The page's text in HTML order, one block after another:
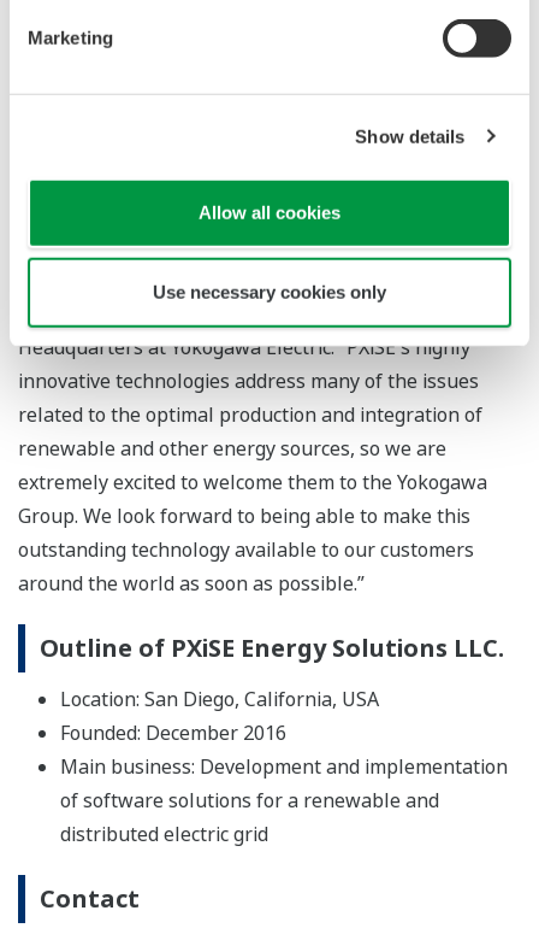
Marketing
Show details
Allow all cookies
Use necessary cookies only
be able to accelerate their expansion into the power
delivery and distribution end-use sectors. Together, we
“Yokogawa believes that the decarbonization trend in
the energy sector is one of the biggest challenges
society has ever faced,” said Koji Nakaoka, vice
president and head of the Energy & Sustainability
Headquarters at Yokogawa Electric. “PXiSE's highly
innovative technologies address many of the issues
related to the optimal production and integration of
renewable and other energy sources, so we are
extremely excited to welcome them to the Yokogawa
Group. We look forward to being able to make this
outstanding technology available to our customers
around the world as soon as possible.”
Outline of PXiSE Energy Solutions LLC.
Location: San Diego, California, USA
Founded: December 2016
Main business: Development and implementation
of software solutions for a renewable and
distributed electric grid
Contact